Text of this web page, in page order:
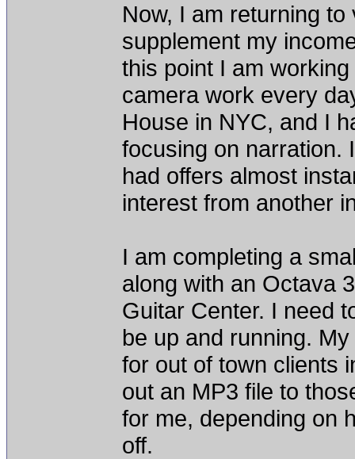
Now, I am returning
supplement my
this point I am
camera work every
House in NYC, and I
focusing on narration.
had offers almost
interest from another
I am completing a
along with an Octava
Guitar Center. I need
be up and running.
for out of town clients
out an MP3 file to
for me, depending on
off.